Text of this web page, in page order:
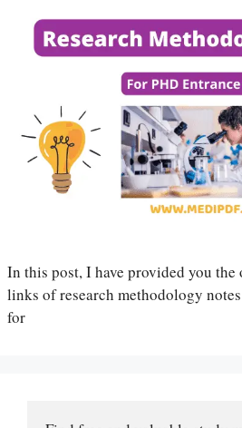
In this post, I have provided you the
links of research methodology
for